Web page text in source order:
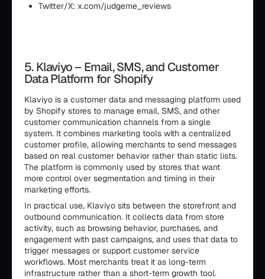
Twitter/X: x.com/judgeme_reviews
5. Klaviyo – Email, SMS, and Customer
Data Platform for Shopify
Klaviyo is a customer data and messaging platform used
by Shopify stores to manage email, SMS, and other
customer communication channels from a single
system. It combines marketing tools with a centralized
customer profile, allowing merchants to send messages
based on real customer behavior rather than static lists.
The platform is commonly used by stores that want
more control over segmentation and timing in their
marketing efforts.
In practical use, Klaviyo sits between the storefront and
outbound communication. It collects data from store
activity, such as browsing behavior, purchases, and
engagement with past campaigns, and uses that data to
trigger messages or support customer service
workflows. Most merchants treat it as long-term
infrastructure rather than a short-term growth tool.